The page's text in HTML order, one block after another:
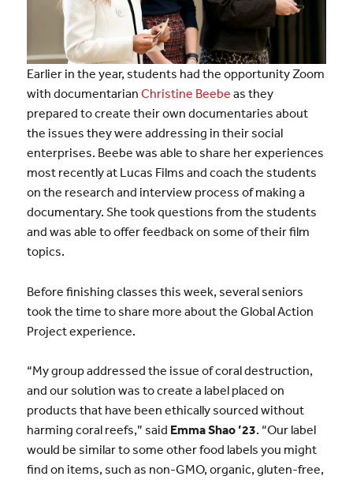
Earlier in the year, students had the opportunity Zoom
with documentarian Christine Beebe as they
prepared to create their own documentaries about
the issues they were addressing in their social
enterprises. Beebe was able to share her experiences
most recently at Lucas Films and coach the students
on the research and interview process of making a
documentary. She took questions from the students
and was able to offer feedback on some of their film
topics.
Before finishing classes this week, several seniors
took the time to share more about the Global Action
Project experience.
“My group addressed the issue of coral destruction,
and our solution was to create a label placed on
products that have been ethically sourced without
harming coral reefs,” said Emma Shao ’23. “Our label
would be similar to some other food labels you might
find on items, such as non-GMO, organic, gluten-free,